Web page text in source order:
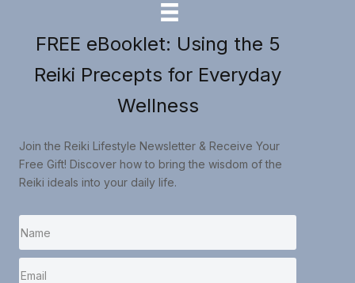
FREE eBooklet: Using the 5
Reiki Precepts for Everyday
Wellness
Join the Reiki Lifestyle Newsletter & Receive Your
Free Gift! Discover how to bring the wisdom of the
Reiki ideals into your daily life.